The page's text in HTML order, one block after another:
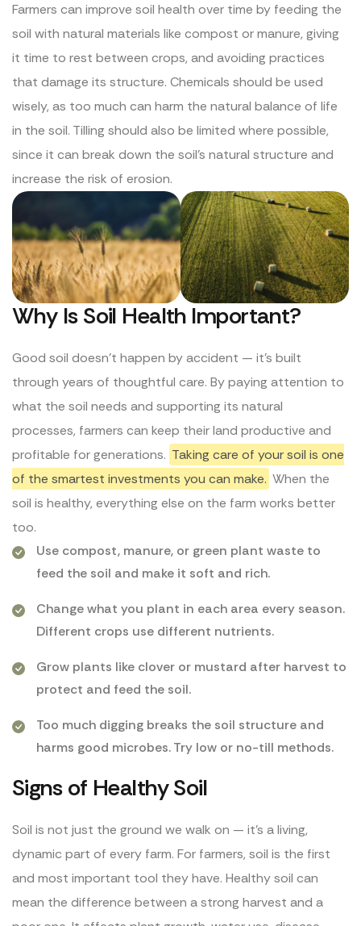
Farmers can improve soil health over time by feeding the
soil with natural materials like compost or manure, giving
it time to rest between crops, and avoiding practices
that damage its structure. Chemicals should be used
wisely, as too much can harm the natural balance of life
in the soil. Tilling should also be limited where possible,
since it can break down the soil’s natural structure and
increase the risk of erosion.
Why Is Soil Health Important?
Good soil doesn’t happen by accident — it’s built
through years of thoughtful care. By paying attention to
what the soil needs and supporting its natural
processes, farmers can keep their land productive and
profitable for generations. Taking care of your soil is one
of the smartest investments you can make. When the
soil is healthy, everything else on the farm works better
too.
Use compost, manure, or green plant waste to
feed the soil and make it soft and rich.
Change what you plant in each area every season.
Different crops use different nutrients.
Grow plants like clover or mustard after harvest to
protect and feed the soil.
Too much digging breaks the soil structure and
harms good microbes. Try low or no-till methods.
Signs of Healthy Soil
Soil is not just the ground we walk on — it’s a living,
dynamic part of every farm. For farmers, soil is the first
and most important tool they have. Healthy soil can
mean the difference between a strong harvest and a